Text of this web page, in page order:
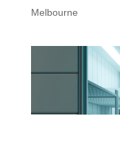
Melbourne